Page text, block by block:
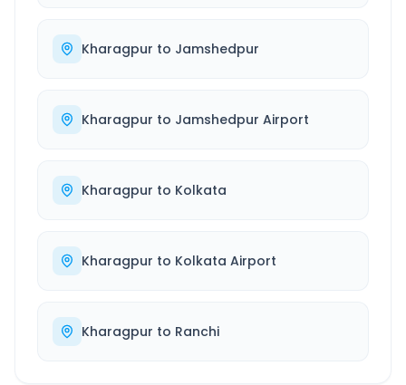
Kharagpur to Jamshedpur
Kharagpur to Jamshedpur Airport
Kharagpur to Kolkata
Kharagpur to Kolkata Airport
Kharagpur to Ranchi